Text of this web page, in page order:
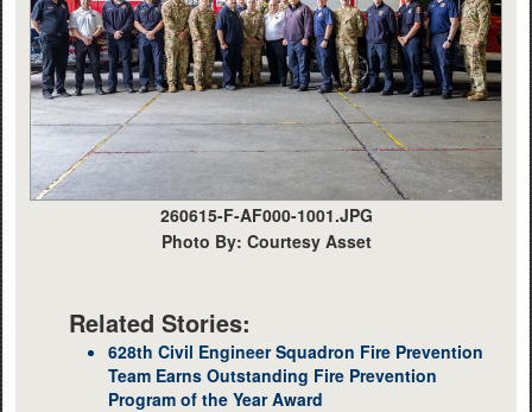
260615-F-AF000-1001.JPG
Photo By: Courtesy Asset
Related Stories:
628th Civil Engineer Squadron Fire Prevention
Team Earns Outstanding Fire Prevention
Program of the Year Award